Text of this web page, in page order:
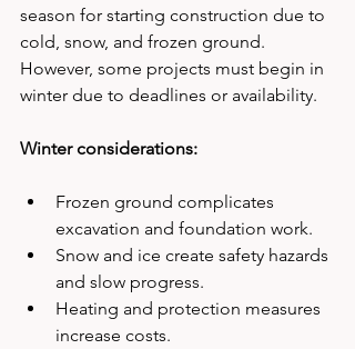
season for starting construction due to
cold, snow, and frozen ground.
However, some projects must begin in
winter due to deadlines or availability.
Winter considerations:
Frozen ground complicates
excavation and foundation work.
Snow and ice create safety hazards
and slow progress.
Heating and protection measures
increase costs.